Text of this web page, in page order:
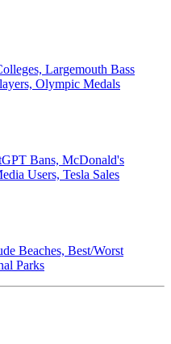
Largemouth Bass
Olympic Medals
Bans, McDonald's
Users, Tesla Sales
Beaches, Best/Worst
Parks